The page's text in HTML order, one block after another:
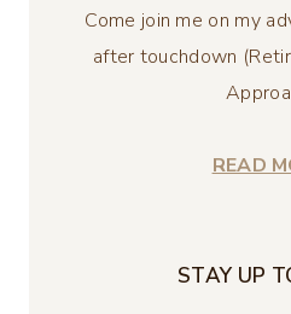
Come join me on my
after touchdown
READ
STAY UP